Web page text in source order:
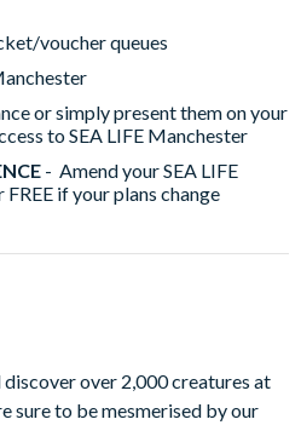
voucher queues
or simply present them on your
to SEA LIFE Manchester
- Amend your SEA LIFE
if your plans change
over 2,000 creatures at
sure to be mesmerised by our